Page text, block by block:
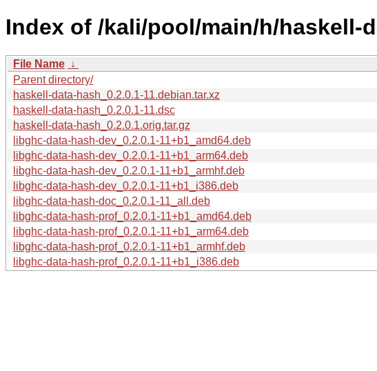
Index of /kali/pool/main/h/haskell-
File Name ↓
Parent directory/
haskell-data-hash_0.2.0.1-11.debian.tar.xz
haskell-data-hash_0.2.0.1-11.dsc
haskell-data-hash_0.2.0.1.orig.tar.gz
libghc-data-hash-dev_0.2.0.1-11+b1_amd64.deb
libghc-data-hash-dev_0.2.0.1-11+b1_arm64.deb
libghc-data-hash-dev_0.2.0.1-11+b1_armhf.deb
libghc-data-hash-dev_0.2.0.1-11+b1_i386.deb
libghc-data-hash-doc_0.2.0.1-11_all.deb
libghc-data-hash-prof_0.2.0.1-11+b1_amd64.deb
libghc-data-hash-prof_0.2.0.1-11+b1_arm64.deb
libghc-data-hash-prof_0.2.0.1-11+b1_armhf.deb
libghc-data-hash-prof_0.2.0.1-11+b1_i386.deb